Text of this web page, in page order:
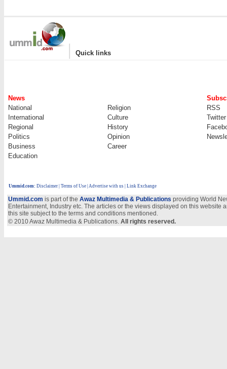
| Quick links
News
National
Religion
RSS
International
Culture
Twitter
Regional
History
Politics
Opinion
Business
Career
Education
Ummid.com: Disclaimer Terms of Use Advertise with us | Link Exchange
Ummid.com is part of the Awaz Multimedia & Publications providing World
Entertainment, Industry etc. The articles or the views displayed on this
this site subject to the terms and conditions mentioned.
© 2010 Awaz Multimedia & Publications. All rights reserved.